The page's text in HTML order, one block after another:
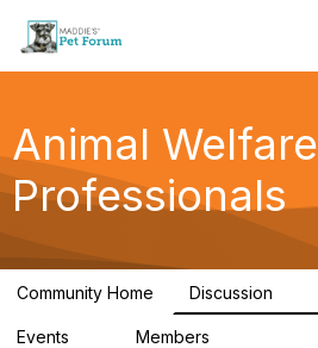
Animal Welfare
Professionals
Community Home Discussion
Events Members